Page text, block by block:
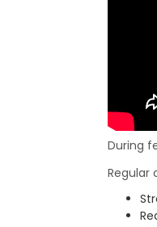
During
Regular